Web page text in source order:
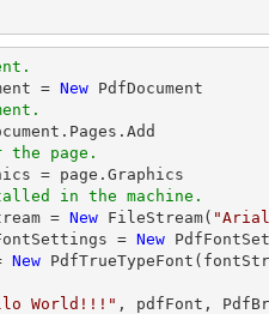
= New
the page.
in the machine.
= New FileStream(
= New
New
World!!!" , pdfFont,